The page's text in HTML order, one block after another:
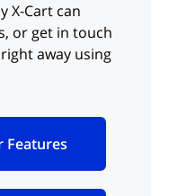
X-Cart can
or get in touch
away using
Features
in new tab)